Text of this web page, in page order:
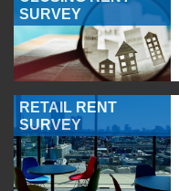
SURVEY
RETAIL RENT
SURVEY